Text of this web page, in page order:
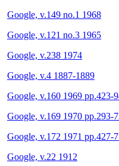
Google, v.149 no.1 1968
Google, v.121 no.3 1965
Google, v.238 1974
Google, v.4 1887-1889
Google, v.160 1969 pp.423-
Google, v.169 1970 pp.293-
Google, v.172 1971 pp.427-
Google, v.22 1912